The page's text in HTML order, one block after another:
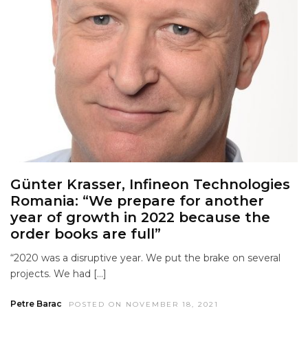
Günter Krasser, Infineon Technologies
Romania: “We prepare for another
year of growth in 2022 because the
order books are full”
“2020 was a disruptive year. We put the brake on several
projects. We had […]
Petre Barac POSTED ON NOVEMBER 18, 2021